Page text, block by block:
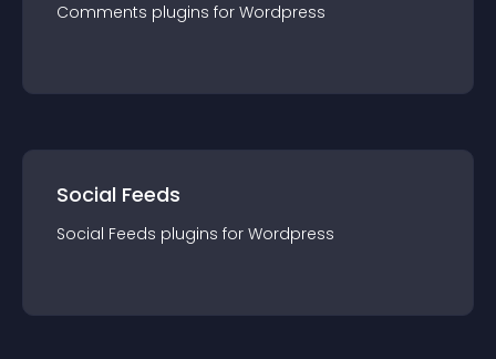
Comments plugins for Wordpress
Social Feeds
Social Feeds plugins for Wordpress